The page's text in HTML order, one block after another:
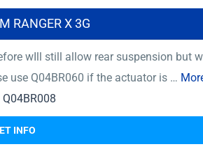
RANGER X 3G
wIll still allow rear suspension but
use Q04BR060 if the actuator is …
Q04BR008
INFO